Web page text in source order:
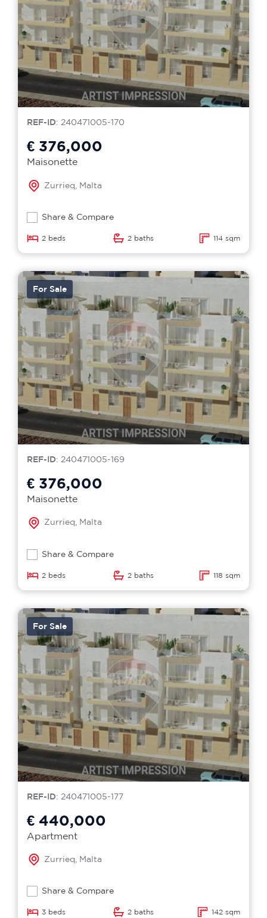
REF-ID: 240471005-170
€ 376,000
Maisonette
Zurrieq, Malta
Share & Compare
2 beds 2 baths 114 sqm
For Sale
REF-ID: 240471005-169
€ 376,000
Maisonette
Zurrieq, Malta
Share & Compare
2 beds 2 baths 118 sqm
For Sale
REF-ID: 240471005-177
€ 440,000
Apartment
Zurrieq, Malta
Share & Compare
3 beds 2 baths 142 sqm